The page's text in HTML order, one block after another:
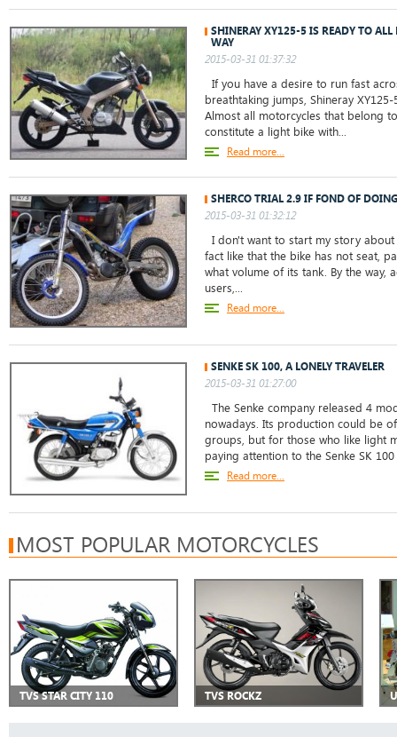
SHINERAY XY125-5 IS READY TO ALL
WAY
2015-03-31 01:37:32
If you have a desire to run fast
breathtaking jumps, Shineray
Almost all motorcycles that belong
constitute a light bike with...
Read more...
SHERCO TRIAL 2.9 IF FOND OF
2015-03-31 01:32:12
I don't want to start my story about
fact like that the bike has not seat,
what volume of its tank. By the way,
users,...
Read more...
SENKE SK 100, A LONELY TRAVELER
2015-03-31 01:27:00
The Senke company released 4
nowadays. Its production could be
groups, but for those who like light
paying attention to the Senke SK
Read more...
MOST POPULAR MOTORCYCLES
TVS STAR CITY 110 TVS ROCKZ